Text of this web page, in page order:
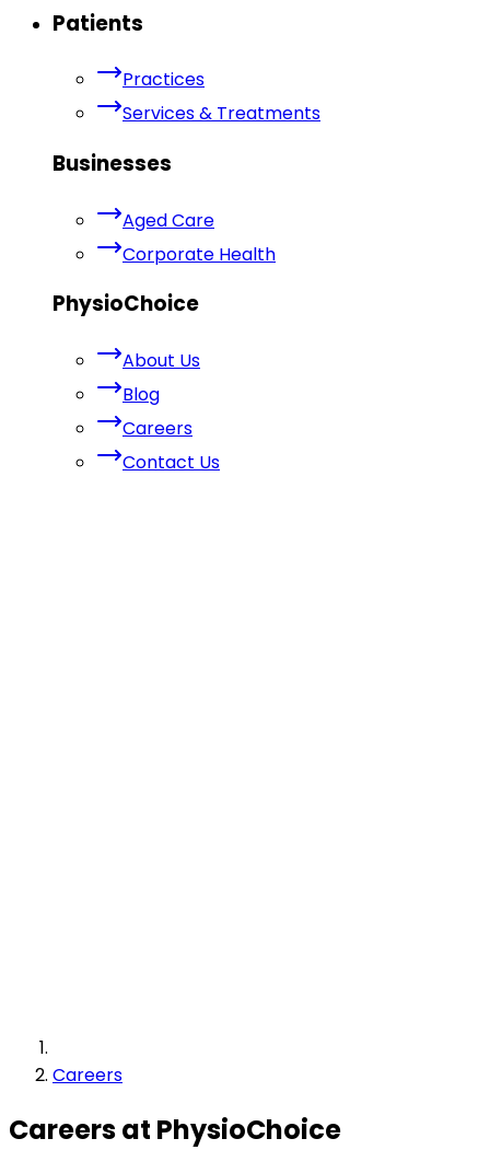
Patients
Practices
Services & Treatments
Businesses
Aged Care
Corporate Health
PhysioChoice
About Us
Blog
Careers
Contact Us
Careers
Careers at PhysioChoice